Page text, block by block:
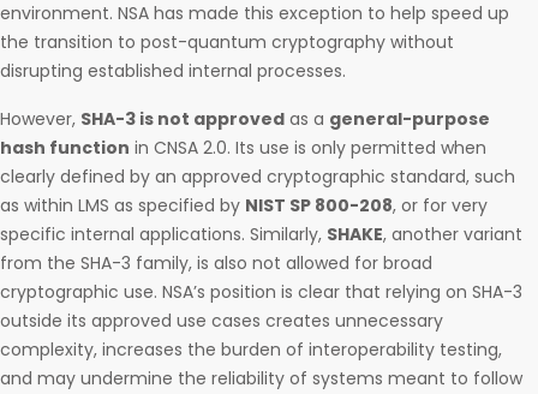
environment. NSA has made this exception to help speed up
the transition to post-quantum cryptography without
disrupting established internal processes.
However, SHA-3 is not approved as a general-purpose
hash function in CNSA 2.0. Its use is only permitted when
clearly defined by an approved cryptographic standard, such
as within LMS as specified by NIST SP 800-208, or for very
specific internal applications. Similarly, SHAKE, another variant
from the SHA-3 family, is also not allowed for broad
cryptographic use. NSA’s position is clear that relying on SHA-3
outside its approved use cases creates unnecessary
complexity, increases the burden of interoperability testing,
and may undermine the reliability of systems meant to follow